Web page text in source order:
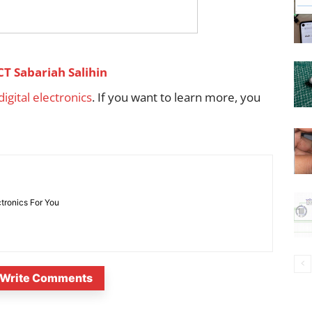
Sabariah Salihin
electronics. If you want to learn more, you
For You
Comments